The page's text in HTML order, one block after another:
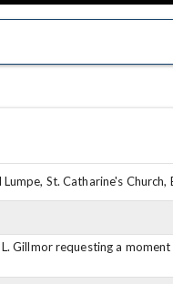
St. Catharine's Church,
Gillmor requesting a